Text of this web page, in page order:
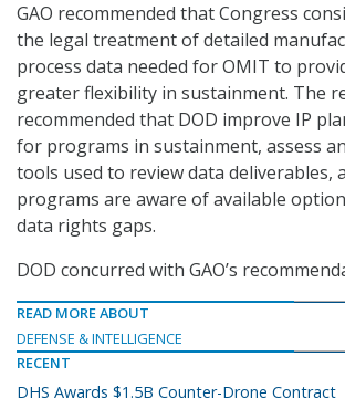
GAO recommended that Congress
the legal treatment of detailed
process data needed for OMIT to
greater flexibility in sustainment. The
recommended that DOD improve IP
for programs in sustainment, assess
tools used to review data deliverables,
programs are aware of available
data rights gaps.
DOD concurred with GAO’s
READ MORE ABOUT
DEFENSE & INTELLIGENCE
RECENT
DHS Awards $1.5B Counter-Drone Contract